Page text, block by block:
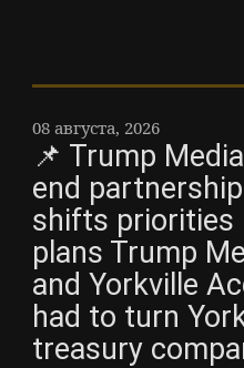
08 августа, 2026
📌 Trump
end
shifts priorities
plans Trump
and Yorkville
had to turn
treasury